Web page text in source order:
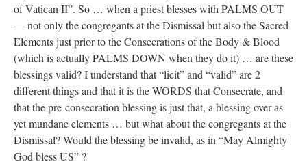
of Vatican II”. So … when a priest blesses with PALMS OUT
— not only the congregants at the Dismissal but also the Sacred
Elements just prior to the Consecrations of the Body & Blood
(which is actually PALMS DOWN when they do it) … are these
blessings valid? I understand that “licit” and “valid” are 2
different things and that it is the WORDS that Consecrate, and
that the pre-consecration blessing is just that, a blessing over as
yet mundane elements … but what about the congregants at the
Dismissal? Would the blessing be invalid, as in “May Almighty
God bless US” ?